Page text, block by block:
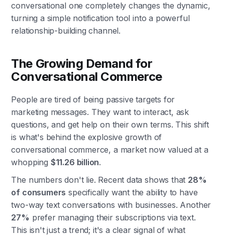
conversational one completely changes the dynamic,
turning a simple notification tool into a powerful
relationship-building channel.
The Growing Demand for
Conversational Commerce
People are tired of being passive targets for
marketing messages. They want to interact, ask
questions, and get help on their own terms. This shift
is what's behind the explosive growth of
conversational commerce, a market now valued at a
whopping $11.26 billion.
The numbers don't lie. Recent data shows that 28%
of consumers specifically want the ability to have
two-way text conversations with businesses. Another
27% prefer managing their subscriptions via text.
This isn't just a trend; it's a clear signal of what